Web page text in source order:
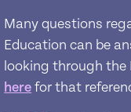
Many questions
Education can be
looking through the
here for that